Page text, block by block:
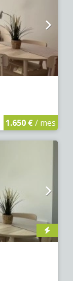
1.650 €/ mes